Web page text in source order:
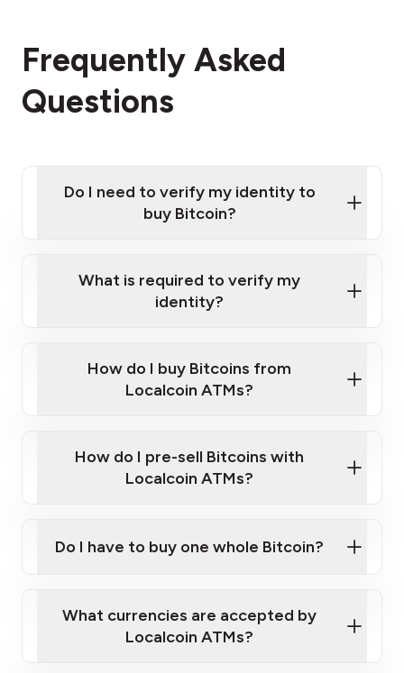
Frequently Asked
Questions
Do I need to verify my identity to
buy Bitcoin?
Provide photo ID
Disclose occupation and address
What is required to verify my
identity?
Government-issued photo ID such as an
Australian Passport or a driver's license
How do I buy Bitcoins from
Localcoin ATMs?
How do I pre-sell Bitcoins with
Localcoin ATMs?
map
Do I have to buy one whole Bitcoin?
What currencies are accepted by
Localcoin ATMs?